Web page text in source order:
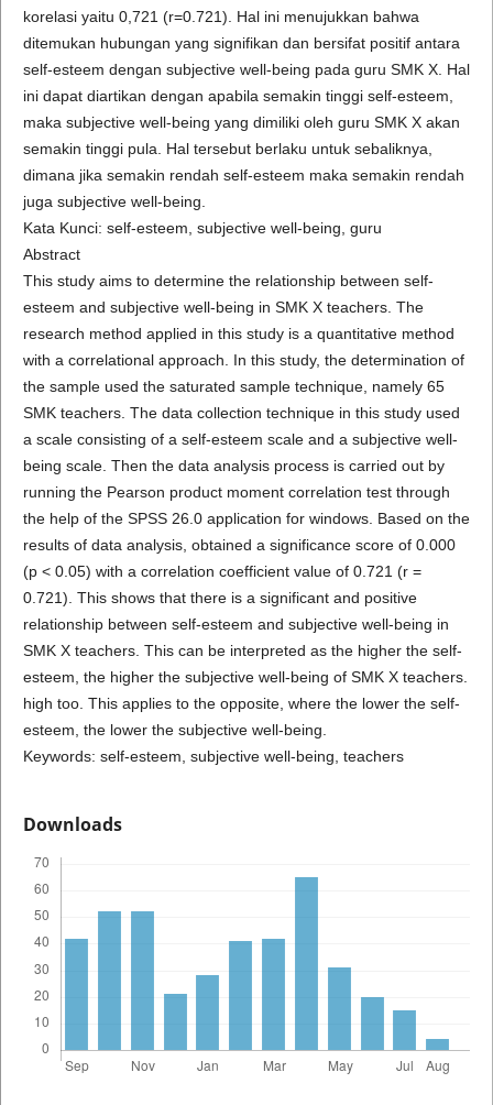
korelasi yaitu 0,721 (r=0.721). Hal ini menujukkan bahwa
ditemukan hubungan yang signifikan dan bersifat positif antara
self-esteem dengan subjective well-being pada guru SMK X. Hal
ini dapat diartikan dengan apabila semakin tinggi self-esteem,
maka subjective well-being yang dimiliki oleh guru SMK X akan
semakin tinggi pula. Hal tersebut berlaku untuk sebaliknya,
dimana jika semakin rendah self-esteem maka semakin rendah
juga subjective well-being.
Kata Kunci: self-esteem, subjective well-being, guru
Abstract
This study aims to determine the relationship between self-
esteem and subjective well-being in SMK X teachers. The
research method applied in this study is a quantitative method
with a correlational approach. In this study, the determination of
the sample used the saturated sample technique, namely 65
SMK teachers. The data collection technique in this study used
a scale consisting of a self-esteem scale and a subjective well-
being scale. Then the data analysis process is carried out by
running the Pearson product moment correlation test through
the help of the SPSS 26.0 application for windows. Based on the
results of data analysis, obtained a significance score of 0.000
(p < 0.05) with a correlation coefficient value of 0.721 (r =
0.721). This shows that there is a significant and positive
relationship between self-esteem and subjective well-being in
SMK X teachers. This can be interpreted as the higher the self-
esteem, the higher the subjective well-being of SMK X teachers.
high too. This applies to the opposite, where the lower the self-
esteem, the lower the subjective well-being.
Keywords: self-esteem, subjective well-being, teachers
Downloads